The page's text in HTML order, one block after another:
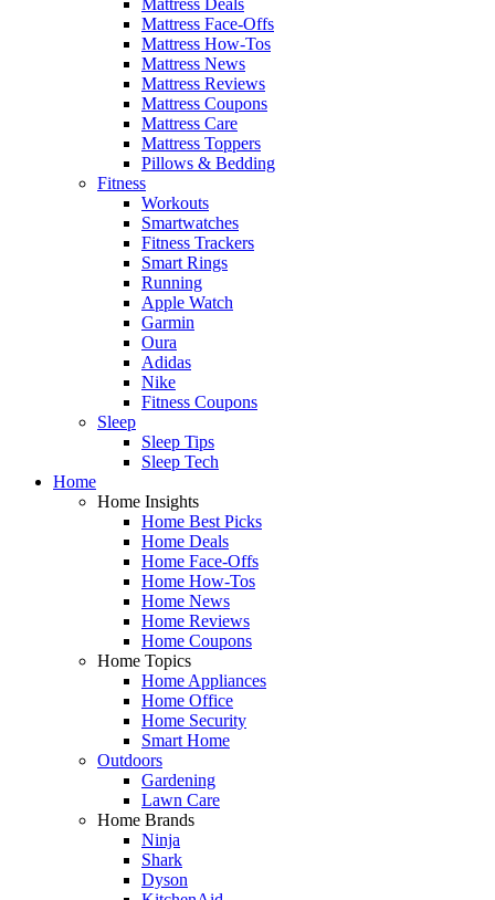
Mattress Face-Offs
Mattress How-Tos
Mattress News
Mattress Reviews
Mattress Coupons
Mattress Care
Mattress Toppers
Pillows & Bedding
Fitness
Workouts
Smartwatches
Fitness Trackers
Smart Rings
Running
Apple Watch
Garmin
Oura
Adidas
Nike
Fitness Coupons
Sleep
Sleep Tips
Sleep Tech
Home
Home Insights
Home Best Picks
Home Deals
Home Face-Offs
Home How-Tos
Home News
Home Reviews
Home Coupons
Home Topics
Home Appliances
Home Office
Home Security
Smart Home
Outdoors
Gardening
Lawn Care
Home Brands
Ninja
Shark
Dyson